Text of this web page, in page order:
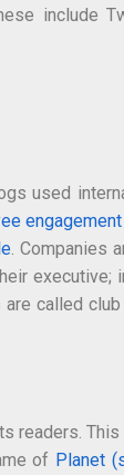
include
used
engagement
. Companies
called
readers.
of Planet